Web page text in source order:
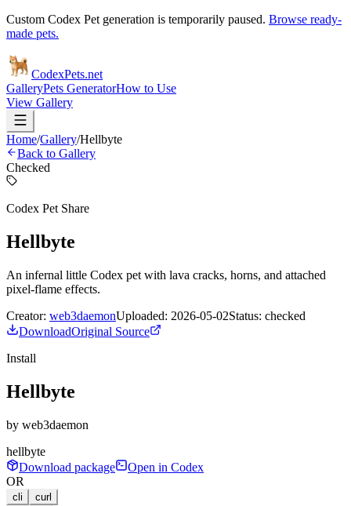
Custom Codex Pet generation is temporarily paused. Browse ready-
made pets.
CodexPets.net
GalleryPets GeneratorHow to Use
View Gallery
Home/Gallery/Hellbyte
Back to Gallery
Checked
Codex Pet Share
Hellbyte
An infernal little Codex pet with lava cracks, horns, and attached
pixel-flame effects.
Creator: web3daemonUploaded: 2026-05-02Status: checked
DownloadOriginal Source
Install
Hellbyte
by web3daemon
hellbyte
Download package
Open in Codex
OR
cli
curl